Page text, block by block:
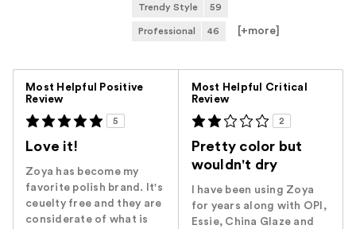
Trendy Style 59
Professional 46 [+more
Most Helpful Positive
Review
5
Love it!
Zoya has become my
favorite polish brand. It's
ceuelty free and they are
considerate of what is
Most Helpful Critical
Review
2
Pretty color but
wouldn't dry
I have been using Zoya
for years along with OPI,
Essie, China Glaze and